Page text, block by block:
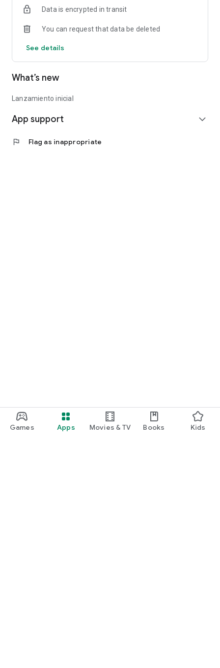
Games Apps Movies & TV Books Kids
Data is encrypted in transit
You can request that data be deleted
See details
What’s new
Lanzamiento inicial
App support expand_more
flag Flag as inappropriate